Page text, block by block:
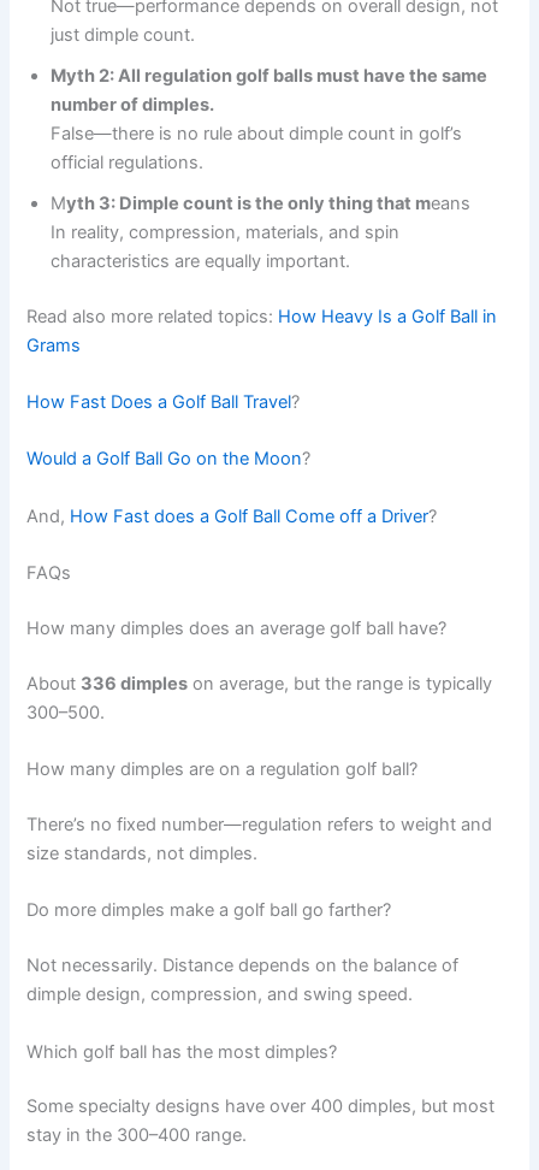
Not true—performance depends on overall design, not
just dimple count.
Myth 2: All regulation golf balls must have the same
number of dimples.
False—there is no rule about dimple count in golf’s
official regulations.
Myth 3: Dimple count is the only thing that means
In reality, compression, materials, and spin
characteristics are equally important.
Read also more related topics: How Heavy Is a Golf Ball in
Grams
How Fast Does a Golf Ball Travel?
Would a Golf Ball Go on the Moon?
And, How Fast does a Golf Ball Come off a Driver?
FAQs
How many dimples does an average golf ball have?
About 336 dimples on average, but the range is typically
300–500.
How many dimples are on a regulation golf ball?
There’s no fixed number—regulation refers to weight and
size standards, not dimples.
Do more dimples make a golf ball go farther?
Not necessarily. Distance depends on the balance of
dimple design, compression, and swing speed.
Which golf ball has the most dimples?
Some specialty designs have over 400 dimples, but most
stay in the 300–400 range.